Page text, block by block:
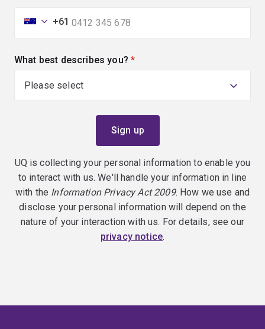
+61
What best describes you? (required)
UQ is collecting your personal information to enable you
to interact with us. We'll handle your information in line
with the Information Privacy Act 2009. How we use and
disclose your personal information will depend on the
nature of your interaction with us. For details, see our
privacy notice.